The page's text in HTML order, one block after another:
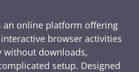
an online platform offering
browser activities
without downloads,
setup. Designed